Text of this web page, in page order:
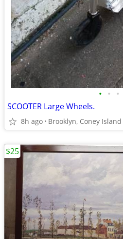
• • •
SCOOTER Large Wheels.
8h ago Brooklyn, Coney Island
$25